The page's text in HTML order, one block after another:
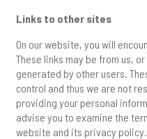
Links to other sites
On our website, you will
These links may be from us,
generated by other users.
control and thus we are not
providing your personal
advise you to examine the
website and its privacy policy.